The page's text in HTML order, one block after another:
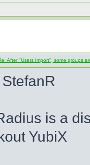
After "Users Import", some groups
is a
YubiX